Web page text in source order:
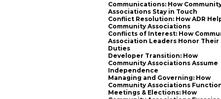
Communications: How
Associations Stay in Touch
Conflict Resolution: How ADR
Community Associations
Conflicts of Interest: How
Association Leaders Honor Their
Duties
Developer Transition: How
Community Associations Assume
Independence
Managing and Governing: How
Community Associations
Meetings & Elections: How